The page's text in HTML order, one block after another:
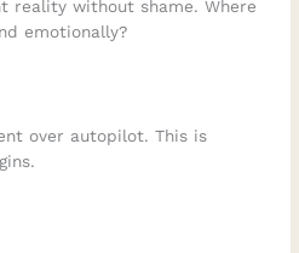
reality without shame. Where
emotionally?
over autopilot. This is